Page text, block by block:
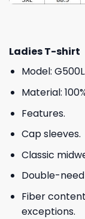
Ladies T-shirt
Model: G500L.
Material:
Features.
Cap sleeves.
Classic
Double-
Fiber
exceptions.